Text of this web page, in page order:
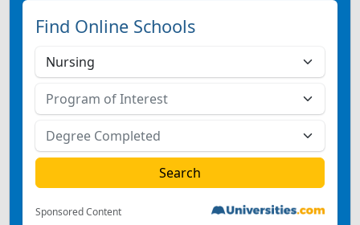
Find Online Schools
Sponsored Content